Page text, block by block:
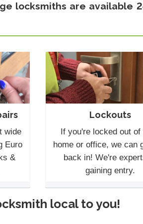
locksmiths are available
wide
Euro
&
Lockouts
If you're locked out of
home or office, we can
back in! We're
gaining entry.
local to you!